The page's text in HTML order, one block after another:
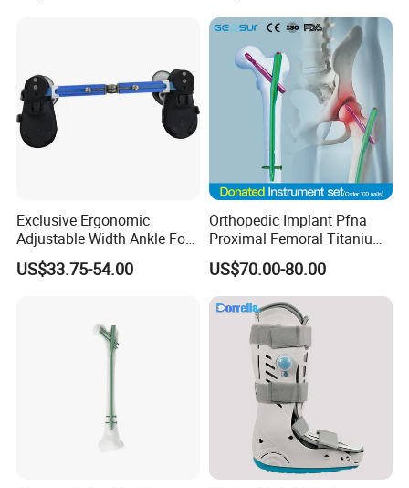
Exclusive Ergonomic
Adjustable Width Ankle Foot
Orthosis in Medical Use with
CE
US$33.75-54.00
Orthopedic Implant Pfna
Proximal Femoral Titanium
Alloy Intramedullary Nail
Interlocking Nail
US$70.00-80.00